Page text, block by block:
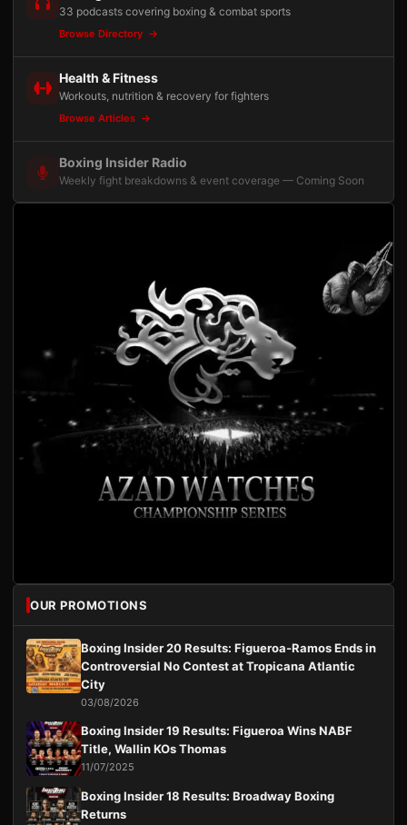
33 podcasts covering boxing & combat sports
Browse Directory
Health & Fitness
Workouts, nutrition & recovery for fighters
Browse Articles
Boxing Insider Radio
Weekly fight breakdowns & event coverage — Coming Soon
OUR PROMOTIONS
Boxing Insider 20 Results: Figueroa-Ramos Ends in
Controversial No Contest at Tropicana Atlantic
City
03/08/2026
Boxing Insider 19 Results: Figueroa Wins NABF
Title, Wallin KOs Thomas
11/07/2025
Boxing Insider 18 Results: Broadway Boxing
Returns